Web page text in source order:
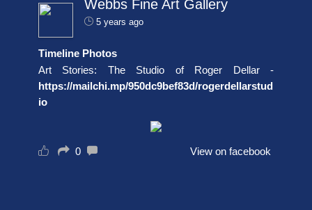
Webbs Fine Art Gallery
5 years ago
Timeline Photos
Art Stories: The Studio of Roger Dellar -
https://mailchi.mp/950dc9bef83d/rogerdellarstud
io
0 View on facebook